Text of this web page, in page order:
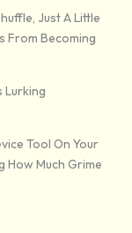
Just A Little
From Becoming
Lurking
Tool On Your
How Much Grime